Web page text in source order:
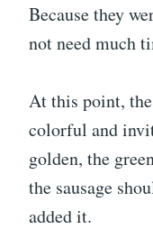
Because they
not need much
At this point,
colorful and
golden, the
the sausage
added it.